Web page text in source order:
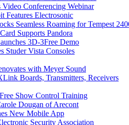
Conferencing Webinar
Features Electrosonic
Seamless Roaming for Tempest
Supports Pandora
3D-3Free Demo
Studer Vista Consoles
with Meyer Sound
Boards, Transmitters, Receivers
Show Control Training
Dougan of Arecont
New Mobile App
Security Association